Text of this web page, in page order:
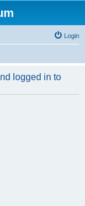
Login
logged in to